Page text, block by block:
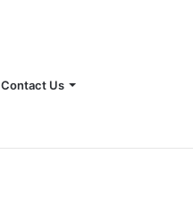
Contact Us